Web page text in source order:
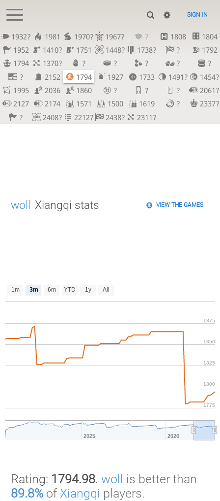
SIGN IN
1932? 1981 1970? 1967? ? 1808
1804
1952
1410? 1751 1448? 1738? ?
1792
1794
1370? ? ? ? ?
?
?
2152 1794 1927 1733 1491?
1454?
1995
2036 1860 ? ? ?
2061?
2127
2174 1571 1500 1619 ?
2337?
?
2408? 2212? 2438? 2311?
woll Xiangqi stats VIEW THE GAMES
1m 3m 6m YTD 1y All
2025 2026
1775
1800
1825
1850
1875
Rating: 1794.98. woll is better than
89.8%of Xiangqi players.